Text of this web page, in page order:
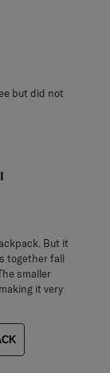
but did not
But it
together fall
smaller
it very